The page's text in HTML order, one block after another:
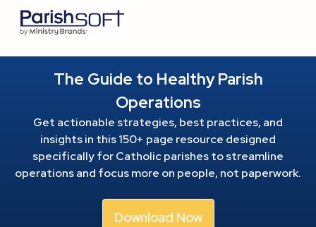
The Guide to Healthy Parish
Operations
Get actionable strategies, best practices, and
insights in this 150+ page resource designed
specifically for Catholic parishes to streamline
operations and focus more on people, not paperwork.
Download Now